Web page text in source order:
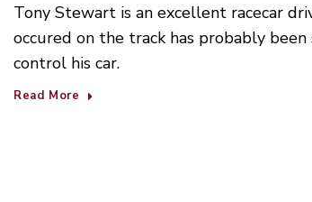
Tony Stewart is an excellent racecar
occured on the track has probably
control his car.
Read More